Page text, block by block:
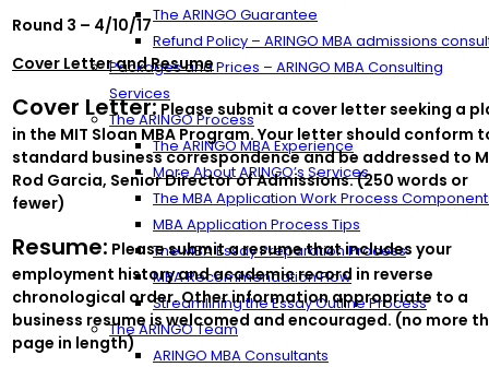
The ARINGO Guarantee
Refund Policy – ARINGO MBA admissions
Packages and Prices – ARINGO MBA Consulting
Services
The ARINGO Process
The ARINGO MBA Experience
More About ARINGO’s Services
The MBA Application Work Process
MBA Application Process Tips
The MBA Essay Preparation Process
MBA Recommendation Flow
Streamlining the Essay Outline Process
The ARINGO Team
ARINGO MBA Consultants
Round 3 – 4/10/17
Cover Letter and Resume
Cover Letter:Please submit a cover letter seeking a
in the MIT Sloan MBA Program. Your letter should conform
standard business correspondence and be addressed to
Rod Garcia, Senior Director of Admissions. (250 words or
fewer)
Resume: Please submit a resume that includes your
employment history and academic record in reverse
chronological order. Other information appropriate to a
business resume is welcomed and encouraged. (no more
page in length)